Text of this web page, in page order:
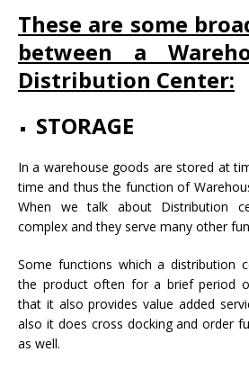
These are some
between a
Distribution Center:
STORAGE
In a warehouse goods are stored at
time and thus the function of
When we talk about Distribution
complex and they serve many other
Some functions which a distribution
the product often for a brief period
that it also provides value added
also it does cross docking and order
as well.